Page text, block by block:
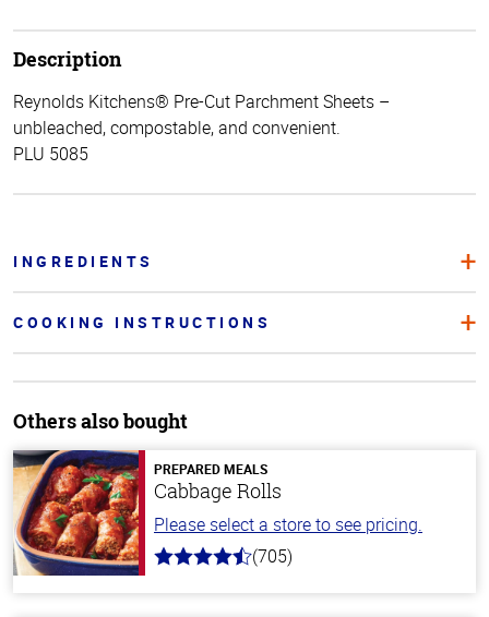
Description
Reynolds Kitchens® Pre-Cut Parchment Sheets –
unbleached, compostable, and convenient.
PLU 5085
INGREDIENTS
COOKING INSTRUCTIONS
Others also bought
PREPARED MEALS
Cabbage Rolls
Please select a store to see pricing.
4.6
(705)